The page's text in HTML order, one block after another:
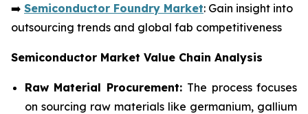
➡️ Semiconductor Foundry Market: Gain insight into
outsourcing trends and global fab competitiveness
Semiconductor Market Value Chain Analysis
Raw Material Procurement: The process focuses
on sourcing raw materials like germanium, gallium